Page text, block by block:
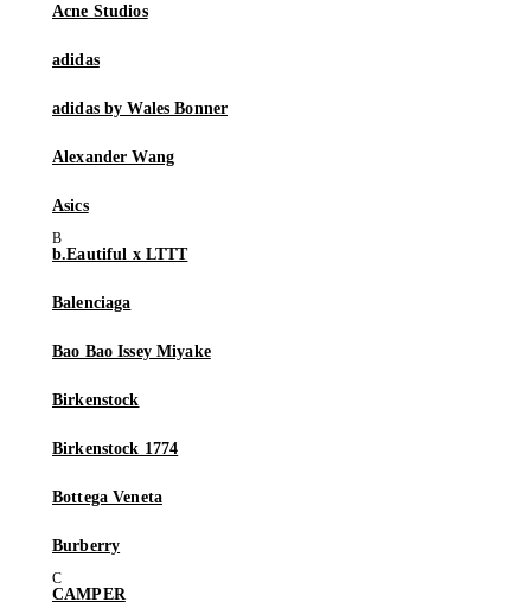
Acne Studios
adidas
adidas by Wales Bonner
Alexander Wang
Asics
b.Eautiful x LTTT
Balenciaga
Bao Bao Issey Miyake
Birkenstock
Birkenstock 1774
Bottega Veneta
Burberry
CAMPER